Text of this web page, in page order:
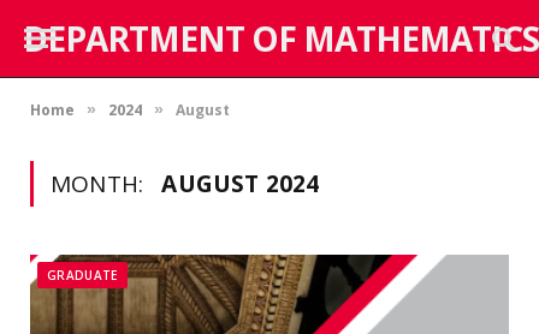
DEPARTMENT OF MATHEMATICS
Home » 2024 » August
MONTH: AUGUST 2024
GRADUATE